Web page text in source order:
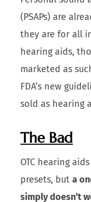
(PSAPs) are
they are for all
hearing aids,
marketed as
FDA’s new
sold as hearing
The Bad
OTC hearing
presets, buta
simply doesn’t